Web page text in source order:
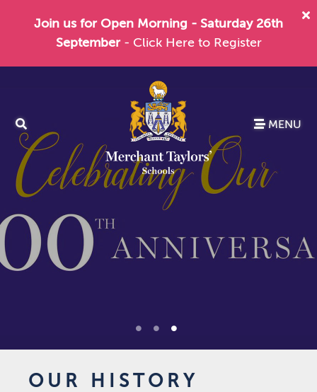
Join us for Open Morning - Saturday 26th
September - Click Here to Register
MENU
1 2 3
OUR HISTORY